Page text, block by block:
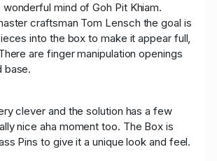
mind of Goh Pit Khiam.
craftsman Tom Lensch the goal is
into the box to make it appear full,
are finger manipulation openings
base.
clever and the solution has a few
nice aha moment too. The Box is
Pins to give it a unique look and feel.